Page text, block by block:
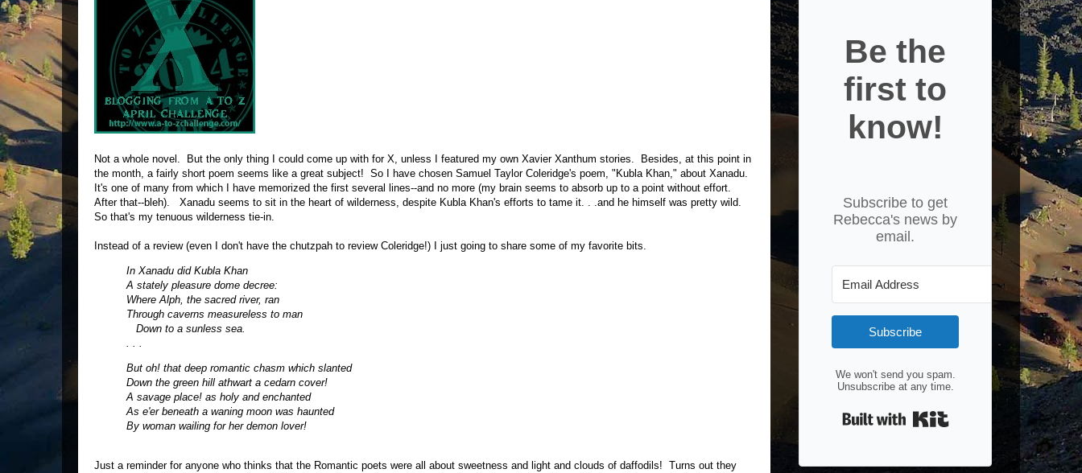
Not a whole novel. But the only thing I could come up with for X, unless I featured my own Xavier Xanthum stories. Besides, at this point in
the month, a fairly short poem seems like a great subject! So I have chosen Samuel Taylor Coleridge's poem, "Kubla Khan," about Xanadu.
It's one of many from which I have memorized the first several lines--and no more (my brain seems to absorb up to a point without effort.
After that--bleh). Xanadu seems to sit in the heart of wilderness, despite Kubla Khan's efforts to tame it. . .and he himself was pretty wild.
So that's my tenuous wilderness tie-in.
Instead of a review (even I don't have the chutzpah to review Coleridge!) I just going to share some of my favorite bits.
In Xanadu did Kubla Khan
A stately pleasure dome decree:
Where Alph, the sacred river, ran
Through caverns measureless to man
Down to a sunless sea.
. . .
But oh! that deep romantic chasm which slanted
Down the green hill athwart a cedarn cover!
A savage place! as holy and enchanted
As e'er beneath a waning moon was haunted
By woman wailing for her demon lover!
Just a reminder for anyone who thinks that the Romantic poets were all about sweetness and light and clouds of daffodils! Turns out they
Be the
first to
know!
Subscribe to get
Rebecca's news by
email.
Subscribe
We won't send you spam.
Unsubscribe at any time.